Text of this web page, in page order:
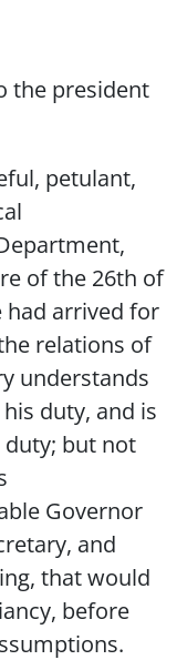
the president
petulant,
of the 26th of
had arrived for
relations of
understands
duty, and is
but not
Governor
and
that would
before